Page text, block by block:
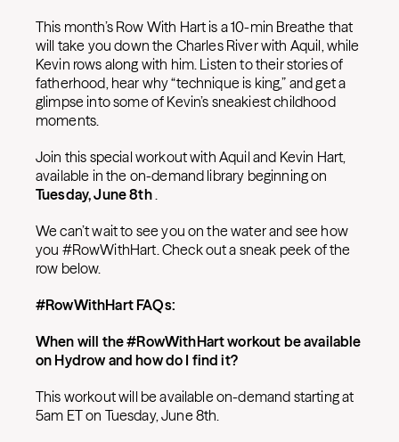
This month’s Row With Hart is a 10-min Breathe that
will take you down the Charles River with Aquil, while
Kevin rows along with him. Listen to their stories of
fatherhood, hear why “technique is king,” and get a
glimpse into some of Kevin’s sneakiest childhood
moments.
Join this special workout with Aquil and Kevin Hart,
available in the on-demand library beginning on
Tuesday, June 8th.
We can’t wait to see you on the water and see how
you #RowWithHart. Check out a sneak peek of the
row below.
#RowWithHart FAQs:
When will the #RowWithHart workout be available
on Hydrow and how do I find it?
This workout will be available on-demand starting at
5am ET on Tuesday, June 8th.